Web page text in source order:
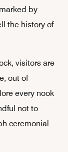
by
the history of
visitors are
out of
every nook
not to
ceremonial